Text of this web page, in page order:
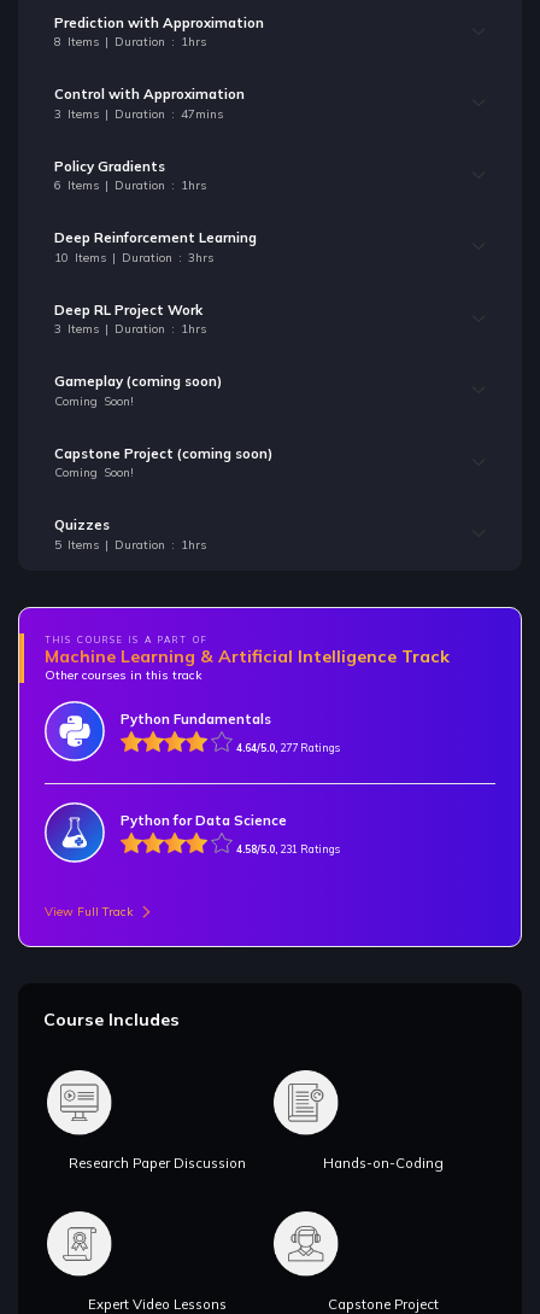
Prediction with Approximation
8 Items | Duration : 1hrs
Control with Approximation
3 Items | Duration : 47mins
Policy Gradients
6 Items | Duration : 1hrs
Deep Reinforcement Learning
10 Items | Duration : 3hrs
Deep RL Project Work
3 Items | Duration : 1hrs
Gameplay (coming soon)
Coming Soon!
Capstone Project (coming soon)
Coming Soon!
Quizzes
5 Items | Duration : 1hrs
THIS COURSE IS A PART OF
Machine Learning & Artificial Intelligence Track
Other courses in this track
Python Fundamentals
4.64/5.0, 277 Ratings
Python for Data Science
4.58/5.0, 231 Ratings
View Full Track
Course Includes
Research Paper Discussion Hands-on-Coding
Expert Video Lessons Capstone Project